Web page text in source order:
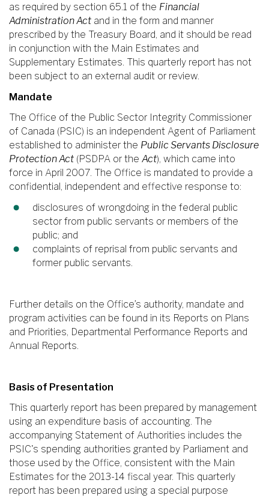
as required by section 65.1 of the Financial
Administration Act and in the form and manner
prescribed by the Treasury Board, and it should be read
in conjunction with the Main Estimates and
Supplementary Estimates. This quarterly report has not
been subject to an external audit or review.
Mandate
The Office of the Public Sector Integrity Commissioner
of Canada (PSIC) is an independent Agent of Parliament
established to administer the Public Servants Disclosure
Protection Act (PSDPA or the Act), which came into
force in April 2007. The Office is mandated to provide a
confidential, independent and effective response to:
disclosures of wrongdoing in the federal public
sector from public servants or members of the
public; and
complaints of reprisal from public servants and
former public servants.
Further details on the Office’s authority, mandate and
program activities can be found in its Reports on Plans
and Priorities, Departmental Performance Reports and
Annual Reports.
Basis of Presentation
This quarterly report has been prepared by management
using an expenditure basis of accounting. The
accompanying Statement of Authorities includes the
PSIC's spending authorities granted by Parliament and
those used by the Office, consistent with the Main
Estimates for the 2013-14 fiscal year. This quarterly
report has been prepared using a special purpose